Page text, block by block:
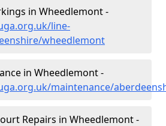
in Wheedlemont -
line-
wheedlemont
in Wheedlemont -
maintenance/
Repairs in Wheedlemont -